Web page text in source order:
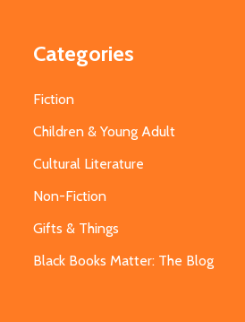
Categories
Fiction
Children & Young Adult
Cultural Literature
Non-Fiction
Gifts & Things
Black Books Matter: The Blog